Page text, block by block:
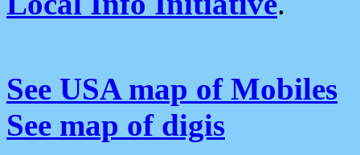
See USA map of Mobiles
See map of digis